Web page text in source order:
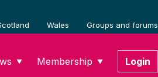
Wales Groups and forums
▼ Membership ▼ Login